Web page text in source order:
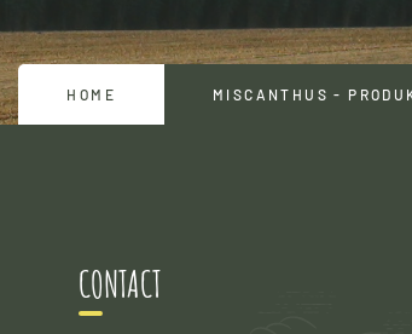
HOME MISCANTHUS -
CONTACT